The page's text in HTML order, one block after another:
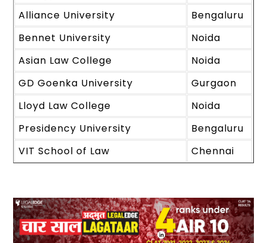
Alliance University
Bengaluru
Bennet University
Noida
Asian Law College
Noida
GD Goenka University
Gurgaon
Lloyd Law College
Noida
Presidency University
Bengaluru
VIT School of Law
Chennai